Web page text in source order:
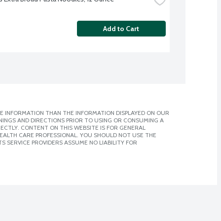
Add to Cart
THAN THE INFORMATION DISPLAYED ON OUR
AND DIRECTIONS PRIOR TO USING OR CONSUMING A
CONTENT ON THIS WEBSITE IS FOR GENERAL
CARE PROFESSIONAL. YOU SHOULD NOT USE THE
SERVICE PROVIDERS ASSUME NO LIABILITY FOR